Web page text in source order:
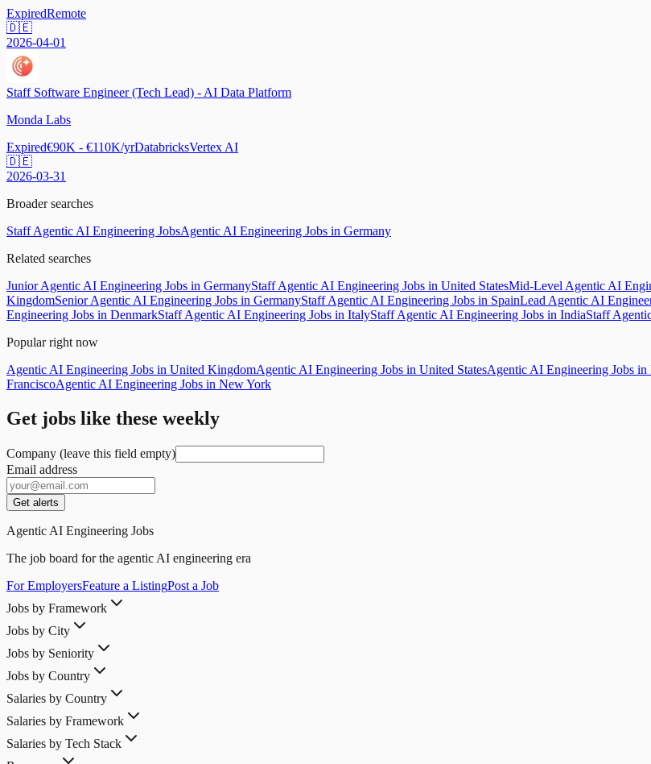
ExpiredRemote
🇩🇪
2026-04-01
Staff Software Engineer (Tech Lead) - AI Data Platform
Monda Labs
Expired€90K - €110K/yrDatabricksVertex AI
🇩🇪
2026-03-31
Broader searches
Staff Agentic AI Engineering JobsAgentic AI Engineering Jobs in Germany
Related searches
Junior Agentic AI Engineering Jobs in GermanyStaff Agentic AI Engineering Jobs in United StatesMid-Level Agentic AI
KingdomSenior Agentic AI Engineering Jobs in GermanyStaff Agentic AI Engineering Jobs in SpainLead Agentic AI
Engineering Jobs in DenmarkStaff Agentic AI Engineering Jobs in ItalyStaff Agentic AI Engineering Jobs in IndiaStaff
Popular right now
Agentic AI Engineering Jobs in United KingdomAgentic AI Engineering Jobs in United StatesAgentic AI Engineering Jobs in
FranciscoAgentic AI Engineering Jobs in New York
Get jobs like these weekly
Company (leave this field empty)
Email address
Get alerts
Agentic AI Engineering Jobs
The job board for the agentic AI engineering era
For EmployersFeature a ListingPost a Job
Jobs by Framework
Jobs by City
Jobs by Seniority
Jobs by Country
Salaries by Country
Salaries by Framework
Salaries by Tech Stack